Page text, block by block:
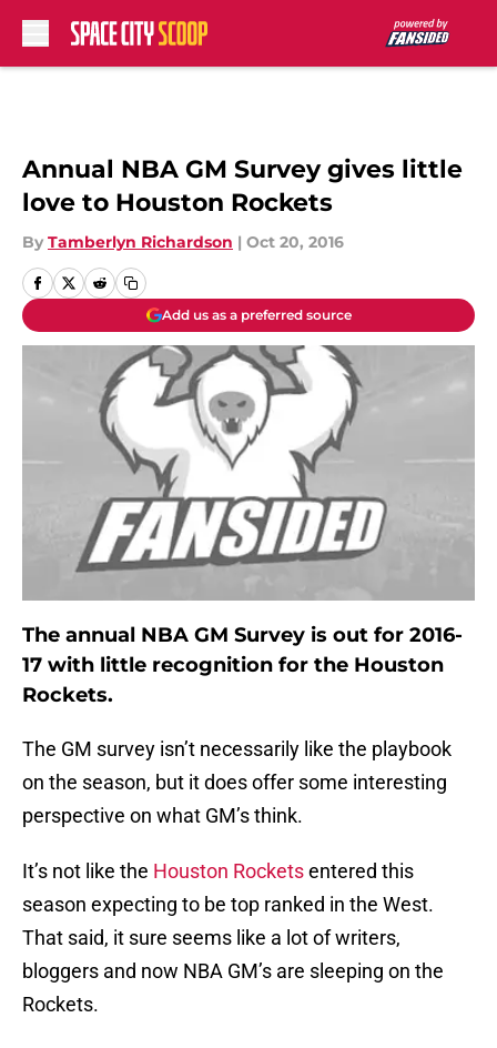
Annual NBA GM Survey gives little
love to Houston Rockets
By Tamberlyn Richardson | Oct 20, 2016
Add us as a preferred source
The annual NBA GM Survey is out for 2016-
17 with little recognition for the Houston
Rockets.
The GM survey isn’t necessarily like the playbook
on the season, but it does offer some interesting
perspective on what GM’s think.
It’s not like the Houston Rocketsentered this
season expecting to be top ranked in the West.
That said, it sure seems like a lot of writers,
bloggers and now NBA GM’s are sleeping on the
Rockets.